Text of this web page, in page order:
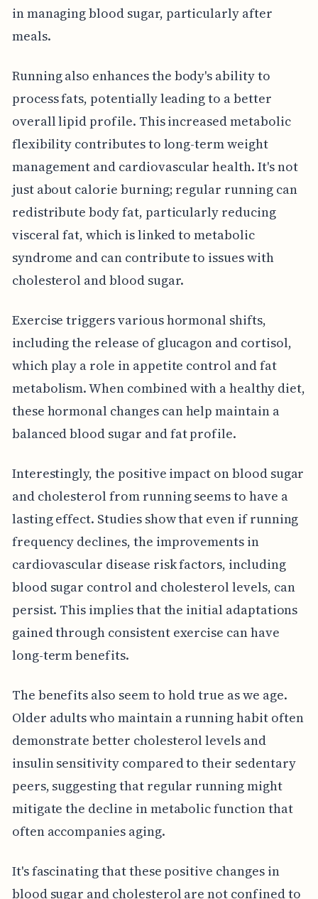
in managing blood sugar, particularly after
meals.
Running also enhances the body's ability to
process fats, potentially leading to a better
overall lipid profile. This increased metabolic
flexibility contributes to long-term weight
management and cardiovascular health. It's not
just about calorie burning; regular running can
redistribute body fat, particularly reducing
visceral fat, which is linked to metabolic
syndrome and can contribute to issues with
cholesterol and blood sugar.
Exercise triggers various hormonal shifts,
including the release of glucagon and cortisol,
which play a role in appetite control and fat
metabolism. When combined with a healthy diet,
these hormonal changes can help maintain a
balanced blood sugar and fat profile.
Interestingly, the positive impact on blood sugar
and cholesterol from running seems to have a
lasting effect. Studies show that even if running
frequency declines, the improvements in
cardiovascular disease risk factors, including
blood sugar control and cholesterol levels, can
persist. This implies that the initial adaptations
gained through consistent exercise can have
long-term benefits.
The benefits also seem to hold true as we age.
Older adults who maintain a running habit often
demonstrate better cholesterol levels and
insulin sensitivity compared to their sedentary
peers, suggesting that regular running might
mitigate the decline in metabolic function that
often accompanies aging.
It's fascinating that these positive changes in
blood sugar and cholesterol are not confined to